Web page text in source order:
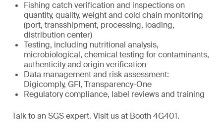
Fishing catch verification and inspections on
quantity, quality, weight and cold chain monitoring
(port, transshipment, processing, loading,
distribution center)
Testing, including nutritional analysis,
microbiological, chemical testing for contaminants,
authenticity and origin verification
Data management and risk assessment:
Digicomply, GFI, Transparency-One
Regulatory compliance, label reviews and training
Talk to an SGS expert. Visit us at Booth 4G401.